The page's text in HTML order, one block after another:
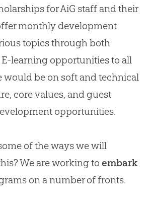
for AiG staff and their
monthly development
topics through both
learning opportunities to all
would be on soft and technical
core values, and guest
opportunities.
of the ways we will
We are working to embark
on a number of fronts.